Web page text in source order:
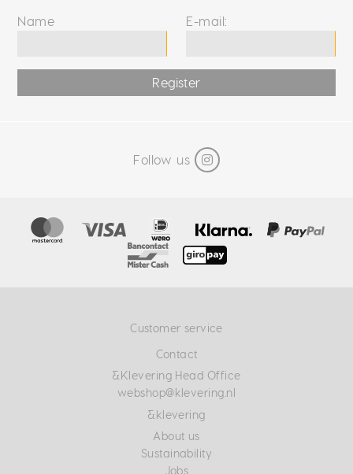
Name E-mail:
Register
Follow us
Customer service
Contact
&Klevering Head Office
webshop@klevering.nl
&klevering
About us
Sustainability
Jobs